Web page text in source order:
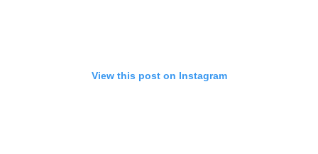
View this post on Instagram